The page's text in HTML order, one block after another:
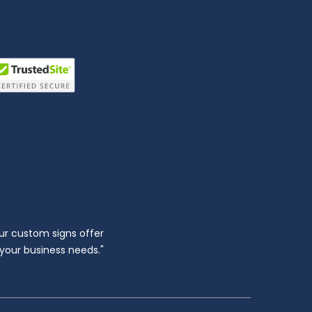
custom signs offer
business needs."